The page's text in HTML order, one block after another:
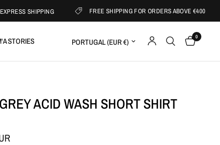
SHIPPING FREE SHIPPING FOR ORDERS ABOVE €400
STORIES Update country/region 0
ACID WASH SHORT SHIRT